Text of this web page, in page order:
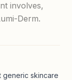
involves,
Derm.
skincare